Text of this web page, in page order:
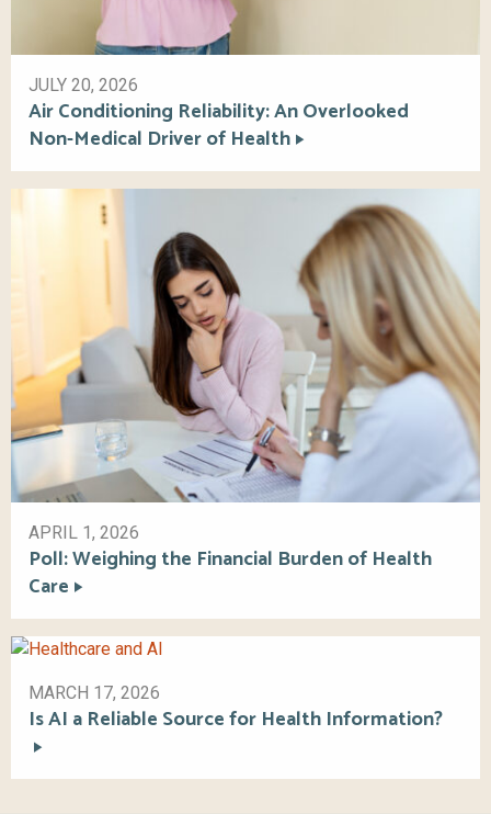
JULY 20, 2026
Air Conditioning Reliability: An Overlooked
Non-Medical Driver of Health
APRIL 1, 2026
Poll: Weighing the Financial Burden of Health
Care
MARCH 17, 2026
Is AI a Reliable Source for Health Information?